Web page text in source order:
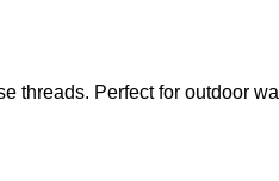
threads. Perfect for outdoor